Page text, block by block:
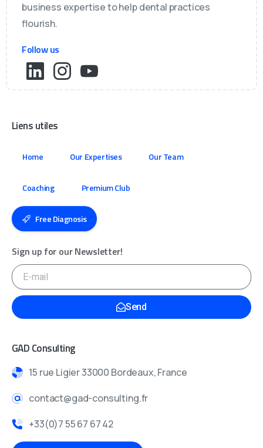
business expertise to help dental practices
flourish.
Follow us
Liens utiles
Home Our Expertises Our Team
Coaching Premium Club
Free Diagnosis
Sign up for our Newsletter!
Send
GAD Consulting
15 rue Ligier 33000 Bordeaux, France
contact@gad-consulting.fr
+33(0)7 55 67 67 42